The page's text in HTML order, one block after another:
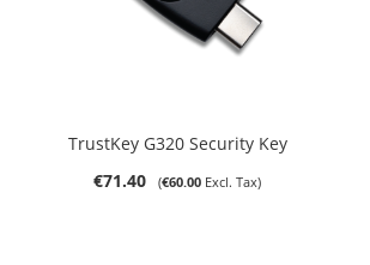
TrustKey G320 Security Key
€71.40
€60.00